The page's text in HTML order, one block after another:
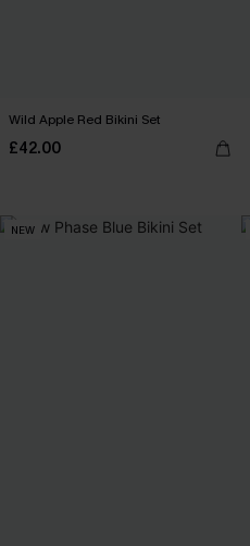
Wild Apple Red Bikini Set
£42.00
NEW